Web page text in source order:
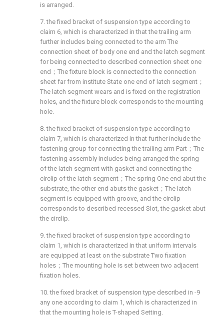
is arranged.
7. the fixed bracket of suspension type according to
claim 6, which is characterized in that the trailing arm
further includes being connected to the arm The
connection sheet of body one end and the latch segment
for being connected to described connection sheet one
end；The fixture block is connected to the connection
sheet far from institute State one end of latch segment；
The latch segment wears and is fixed on the registration
holes, and the fixture block corresponds to the mounting
hole.
8. the fixed bracket of suspension type according to
claim 7, which is characterized in that further include the
fastening group for connecting the trailing arm Part；The
fastening assembly includes being arranged the spring
of the latch segment with gasket and connecting the
circlip of the latch segment；The spring One end abut the
substrate, the other end abuts the gasket；The latch
segment is equipped with groove, and the circlip
corresponds to described recessed Slot, the gasket abut
the circlip.
9. the fixed bracket of suspension type according to
claim 1, which is characterized in that uniform intervals
are equipped at least on the substrate Two fixation
holes；The mounting hole is set between two adjacent
fixation holes.
10. the fixed bracket of suspension type described in -9
any one according to claim 1, which is characterized in
that the mounting hole is T-shaped Setting.